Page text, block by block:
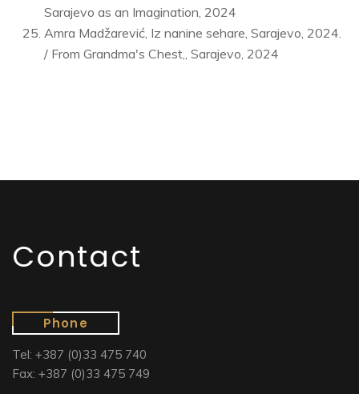
Sarajevo as an Imagination, 2024
Amra Madžarević, Iz nanine sehare, Sarajevo, 2024.
/ From Grandma's Chest,, Sarajevo, 2024
Contact
Phone
Tel: +387 (0)33 475 740
Fax: +387 (0)33 475 749